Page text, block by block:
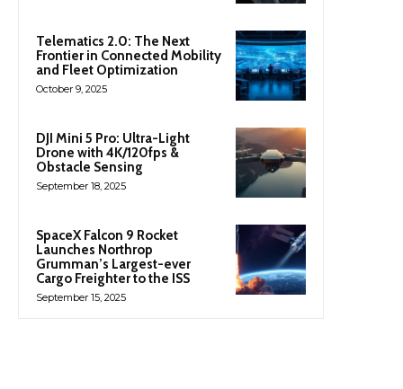
Telematics 2.0: The Next
Frontier in Connected Mobility
and Fleet Optimization
October 9, 2025
DJI Mini 5 Pro: Ultra-Light
Drone with 4K/120fps &
Obstacle Sensing
September 18, 2025
SpaceX Falcon 9 Rocket
Launches Northrop
Grumman’s Largest-ever
Cargo Freighter to the ISS
September 15, 2025